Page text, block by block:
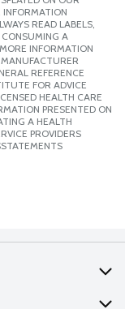
INFORMATION
READ LABELS,
A
INFORMATION
REFERENCE
FOR ADVICE
HEALTH CARE
PRESENTED ON
A HEALTH
PROVIDERS